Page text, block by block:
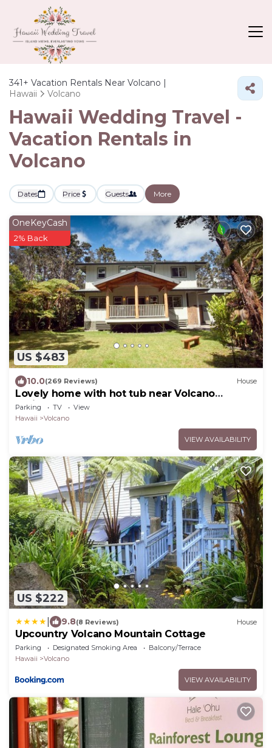
341+ Vacation Rentals Near Volcano |
Hawaii
Volcano
Hawaii Wedding Travel -
Vacation Rentals in
Volcano
Dates Price Guests More
US $483
OneKeyCash
2% Back
10.0(269 Reviews) House
Lovely home with hot tub near Volcano
National Park
Parking TV
View
Hawaii
Volcano
VIEW AVAILABILITY
US $222
9.8(8 Reviews) House
Upcountry Volcano Mountain Cottage
Parking Designated Smoking Area
Balcony/Terrace
Hawaii
Volcano
VIEW AVAILABILITY